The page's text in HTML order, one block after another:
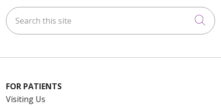
Search this site
FOR PATIENTS
Visiting Us